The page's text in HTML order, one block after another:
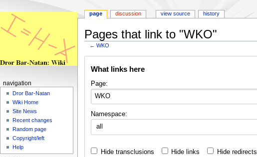
Pages that link to "WKO"
←WKO
What links here
Page:
Namespace:
all
Hide transclusions Hide links Hide redirects
page discussion view source history
navigation
Dror Bar-Natan
Wiki Home
Site News
Recent changes
Random page
Copyright/left
Help